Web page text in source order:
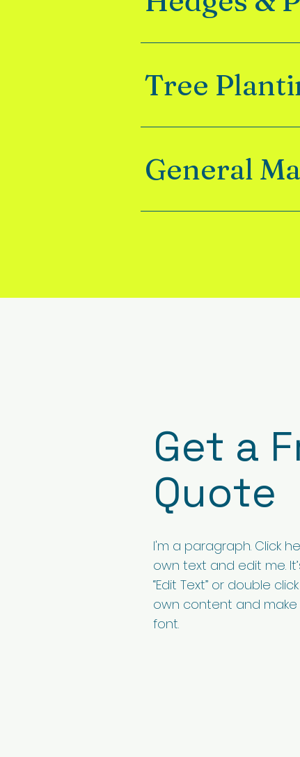
Tree
General
Get a
Quote
I'm a paragraph. Click
own text and edit me.
“Edit Text” or double
own content and
font.